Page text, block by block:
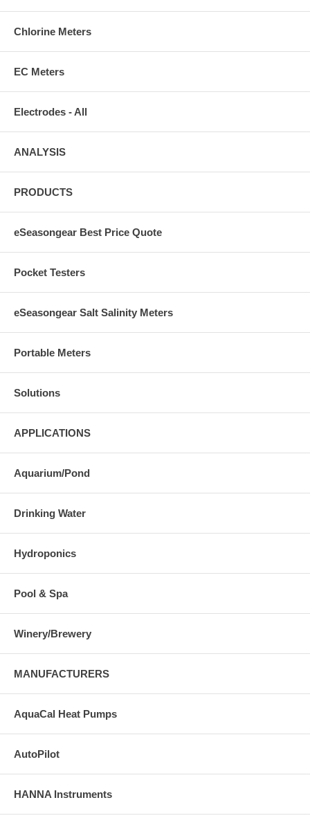
Chlorine Meters
EC Meters
Electrodes - All
ANALYSIS
PRODUCTS
eSeasongear Best Price Quote
Pocket Testers
eSeasongear Salt Salinity Meters
Portable Meters
Solutions
APPLICATIONS
Aquarium/Pond
Drinking Water
Hydroponics
Pool & Spa
Winery/Brewery
MANUFACTURERS
AquaCal Heat Pumps
AutoPilot
HANNA Instruments